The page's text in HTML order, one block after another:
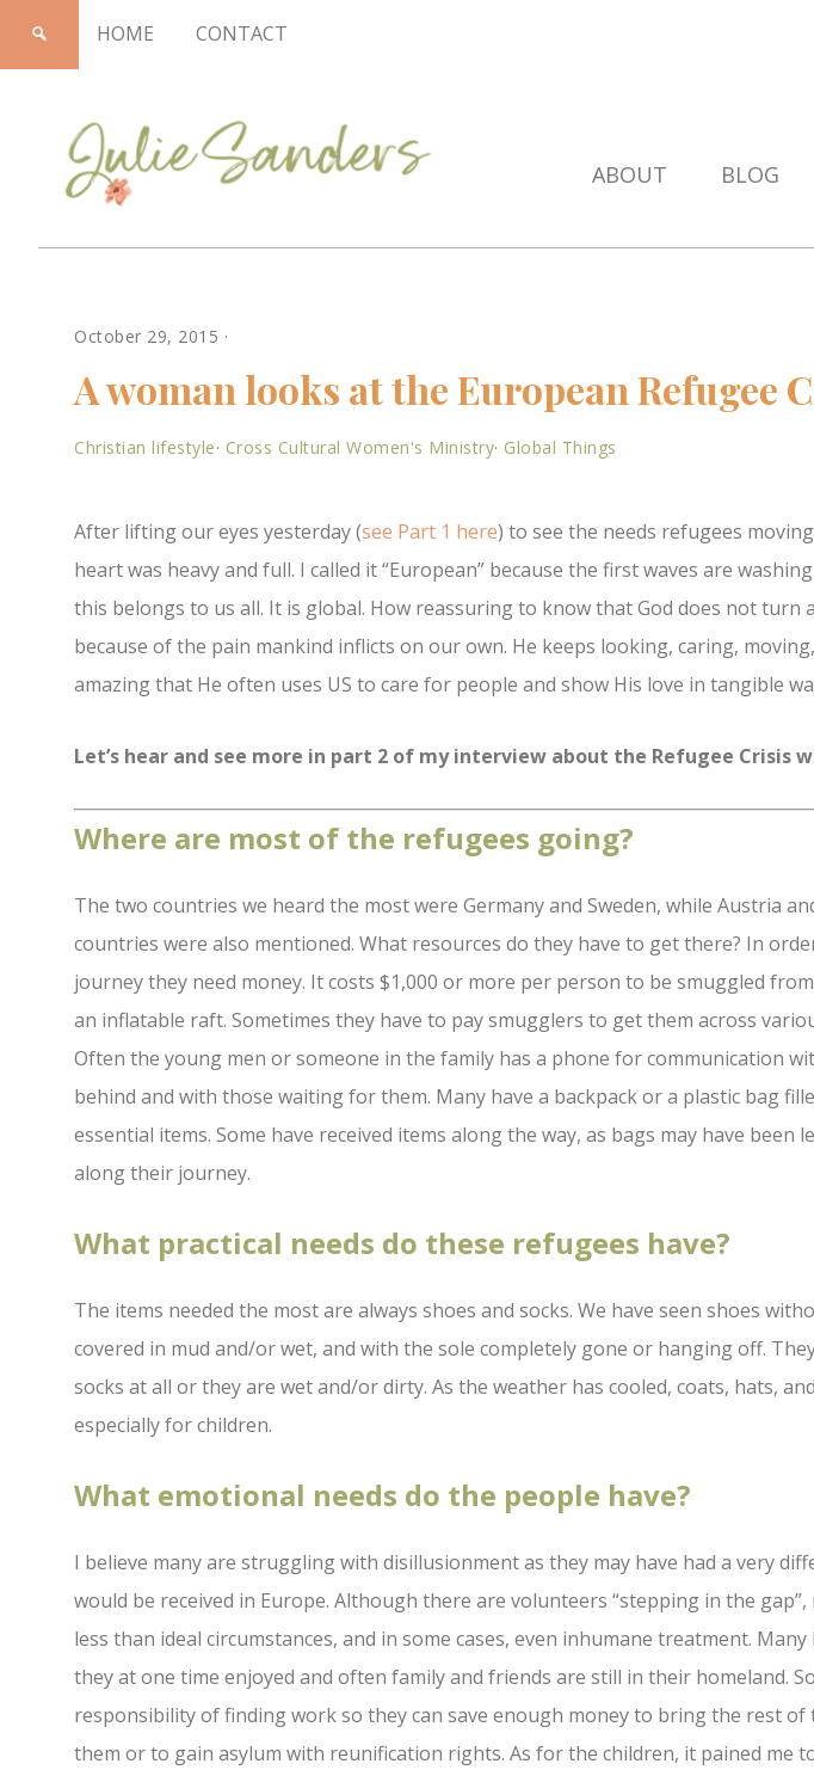
HOME CONTACT
Sanders
ABOUT BLOG
October 29, 2015 ·
A woman looks at the European Refugee
Christian lifestyle· Cross Cultural Women's Ministry· Global Things
After lifting our eyes yesterday (see Part 1 here) to see the needs refugees
heart was heavy and full. I called it “European” because the first waves are
this belongs to us all. It is global. How reassuring to know that God does not turn
because of the pain mankind inflicts on our own. He keeps looking, caring,
amazing that He often uses US to care for people and show His love in tangible
Let’s hear and see more in part 2 of my interview about the Refugee Crisis
Where are most of the refugees going?
The two countries we heard the most were Germany and Sweden, while Austria
countries were also mentioned. What resources do they have to get there? In
journey they need money. It costs $1,000 or more per person to be smuggled
an inflatable raft. Sometimes they have to pay smugglers to get them across
Often the young men or someone in the family has a phone for communication
behind and with those waiting for them. Many have a backpack or a plastic bag
essential items. Some have received items along the way, as bags may have been
along their journey.
What practical needs do these refugees have?
The items needed the most are always shoes and socks. We have seen shoes
covered in mud and/or wet, and with the sole completely gone or hanging off.
socks at all or they are wet and/or dirty. As the weather has cooled, coats, hats,
especially for children.
What emotional needs do the people have?
I believe many are struggling with disillusionment as they may have had a very
would be received in Europe. Although there are volunteers “stepping in the gap”,
less than ideal circumstances, and in some cases, even inhumane treatment.
they at one time enjoyed and often family and friends are still in their homeland.
responsibility of finding work so they can save enough money to bring the rest
them or to gain asylum with reunification rights. As for the children, it pained me